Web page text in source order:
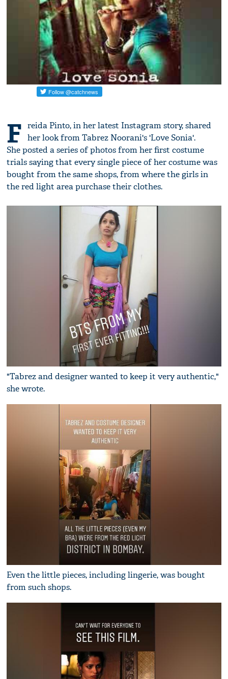
F reida Pinto, in her latest Instagram story, shared
her look from Tabrez Noorani's 'Love Sonia'.
She posted a series of photos from her first costume
trials saying that every single piece of her costume was
bought from the same shops, from where the girls in
the red light area purchase their clothes.
"Tabrez and designer wanted to keep it very authentic,"
she wrote.
Even the little pieces, including lingerie, was bought
from such shops.